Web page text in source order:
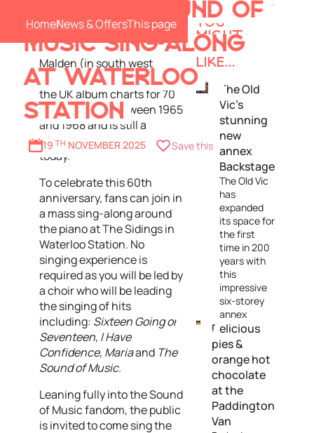
HomeNews & Offers
JOIN IN A SOUND OF
MUSIC SING-ALONG
AT WATERLOO
STATION
19 TH NOVEMBER 2025 Save this
soundtrack album was
produced and distributed by
Decca Records in New
Malden (in south west
London) in 1965. It topped
the UK album charts for 70
weeks in total between 1965
and 1968 and is still a
much-loved family classic
today.
To celebrate this 60th
anniversary, fans can join in
a mass sing-along around
the piano at The Sidings in
Waterloo Station. No
singing experience is
required as you will be led by
a choir who will be leading
the singing of hits
including: Sixteen Going on
Seventeen, I Have
Confidence, Mariaand The
Sound of Music.
Leaning fully into the Sound
of Music fandom, the public
is invited to come sing the
YOU
MIGHT
ALSO
LIKE...
The Old
Vic’s
stunning
new
annex
Backstage
The Old Vic
has
expanded
its space for
the first
time in 200
years with
this
impressive
six-storey
annex
Delicious
pies &
orange hot
chocolate
at the
Paddington
Van